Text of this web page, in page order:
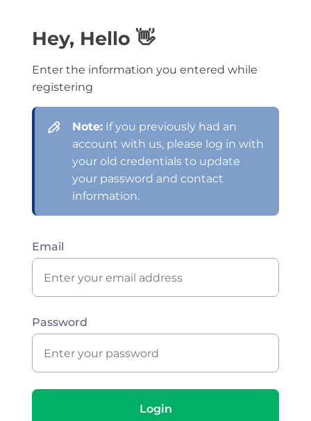
Hey, Hello 👋
Enter the information you entered while
registering
Note:If you previously had an
account with us, please log in with
your old credentials to update
your password and contact
information.
Email
Password
Login